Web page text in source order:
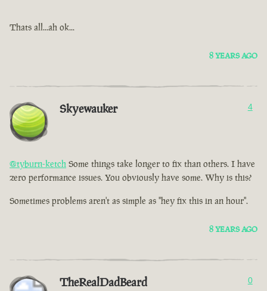
Thats all...ah ok...
8 YEARS AGO
Skyewauker 4
@tyburn-ketch Some things take longer to fix than others. I have
zero performance issues. You obviously have some. Why is this?
Sometimes problems aren't as simple as "hey fix this in an hour".
8 YEARS AGO
TheRealDadBeard 0